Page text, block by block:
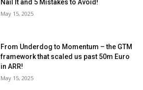
Nail It and 5 Mistakes to Avoid!
May 15, 2025
From Underdog to Momentum – the GTM
framework that scaled us past 50m Euro
in ARR!
May 15, 2025